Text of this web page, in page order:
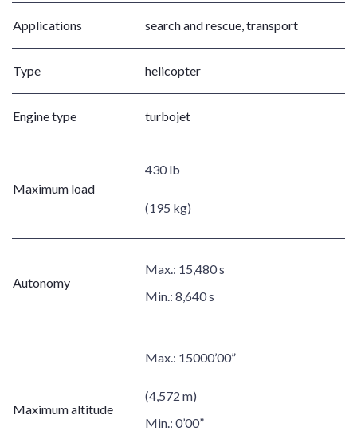
Applications search and rescue, transport
Type helicopter
Engine type turbojet
Maximum load
430 lb
(195 kg)
Autonomy
Max.: 15,480 s
Min.: 8,640 s
Maximum altitude
Max.: 15000’00”
(4,572 m)
Min.: 0’00”